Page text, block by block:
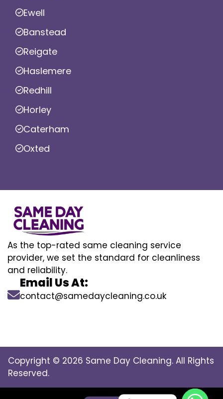
Ewell
Banstead
Reigate
Haslemere
Redhill
Horley
Caterham
Oxted
As the top-rated same cleaning service
provider, we set the standard for cleanliness
and reliability.
Email Us At:
contact@samedaycleaning.co.uk
Copyright © 2026 Same Day Cleaning. All Rights
Reserved.